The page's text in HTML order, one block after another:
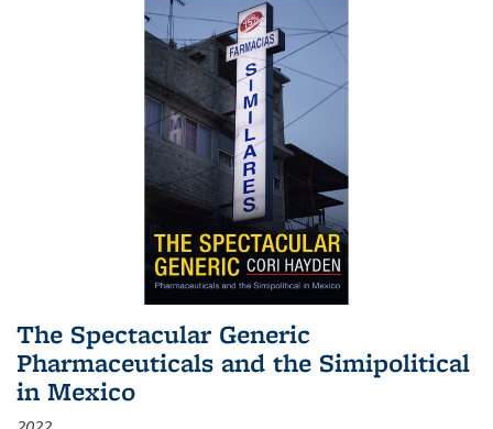
The Spectacular Generic
Pharmaceuticals and the Simipolitical
in Mexico